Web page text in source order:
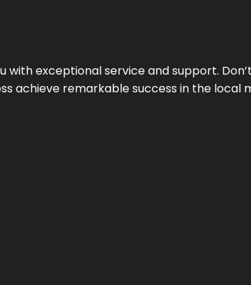
with exceptional service and support.
achieve remarkable success in the local